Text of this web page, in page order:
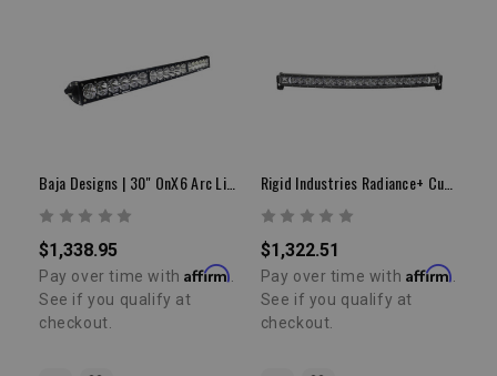
Baja Designs | 30" OnX6 Arc Light Bar
$1,338.95
Pay over time withAffirm
See if you qualify at
checkout.
Rigid Industries Radiance+ Curved 40" | White Backlit LED Light Bar
$1,322.51
Pay over time with Affirm
See if you qualify at
checkout.